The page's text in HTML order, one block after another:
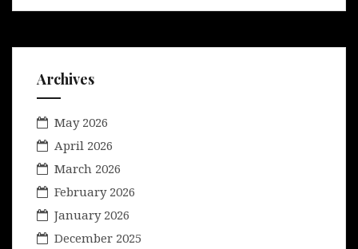
Archives
May 2026
April 2026
March 2026
February 2026
January 2026
December 2025